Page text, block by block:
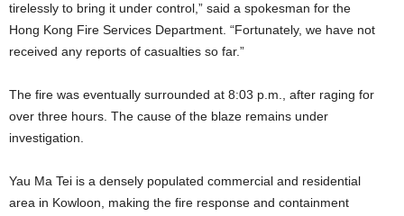
tirelessly to bring it under control,” said a spokesman for the
Hong Kong Fire Services Department. “Fortunately, we have not
received any reports of casualties so far.”
The fire was eventually surrounded at 8:03 p.m., after raging for
over three hours. The cause of the blaze remains under
investigation.
Yau Ma Tei is a densely populated commercial and residential
area in Kowloon, making the fire response and containment